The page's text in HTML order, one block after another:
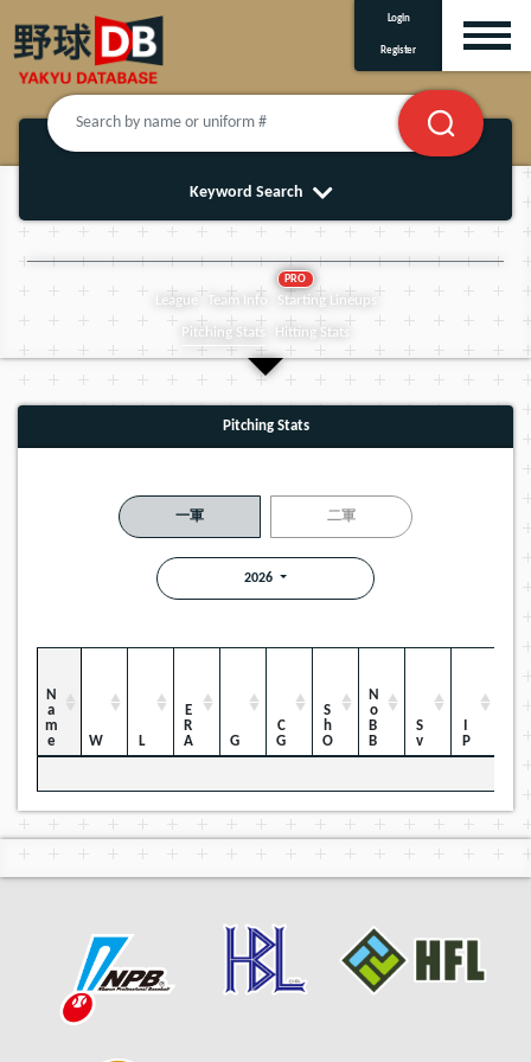
Login
Register
Keyword Search
League Team Info
PRO
Starting Lineups
Pitching Stats Hitting Stats
Pitching Stats
一軍 二軍
2026
Name W L ERA G CG ShO NoBB Sv IP